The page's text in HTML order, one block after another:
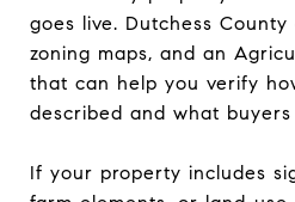
goes live. Dutchess
zoning maps, and an
that can help you verify
described and what
If your property includes